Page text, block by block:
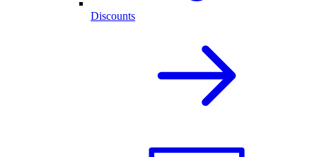
Discounts